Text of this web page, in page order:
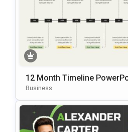
12 Month Timeline
e
Business